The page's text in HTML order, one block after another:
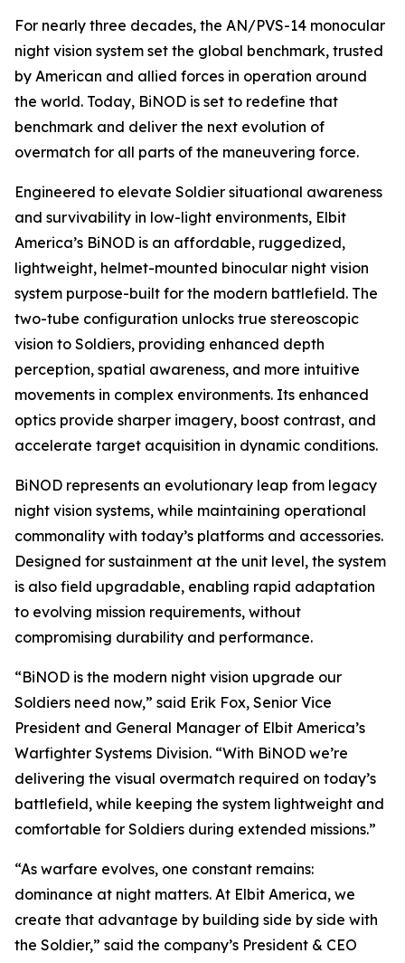
For nearly three decades, the AN/PVS-14 monocular
night vision system set the global benchmark, trusted
by American and allied forces in operation around
the world. Today, BiNOD is set to redefine that
benchmark and deliver the next evolution of
overmatch for all parts of the maneuvering force.
Engineered to elevate Soldier situational awareness
and survivability in low-light environments, Elbit
America’s BiNOD is an affordable, ruggedized,
lightweight, helmet-mounted binocular night vision
system purpose-built for the modern battlefield. The
two-tube configuration unlocks true stereoscopic
vision to Soldiers, providing enhanced depth
perception, spatial awareness, and more intuitive
movements in complex environments. Its enhanced
optics provide sharper imagery, boost contrast, and
accelerate target acquisition in dynamic conditions.
BiNOD represents an evolutionary leap from legacy
night vision systems, while maintaining operational
commonality with today’s platforms and accessories.
Designed for sustainment at the unit level, the system
is also field upgradable, enabling rapid adaptation
to evolving mission requirements, without
compromising durability and performance.
“BiNOD is the modern night vision upgrade our
Soldiers need now,” said Erik Fox, Senior Vice
President and General Manager of Elbit America’s
Warfighter Systems Division. “With BiNOD we’re
delivering the visual overmatch required on today’s
battlefield, while keeping the system lightweight and
comfortable for Soldiers during extended missions.”
“As warfare evolves, one constant remains:
dominance at night matters. At Elbit America, we
create that advantage by building side by side with
the Soldier,” said the company’s President & CEO